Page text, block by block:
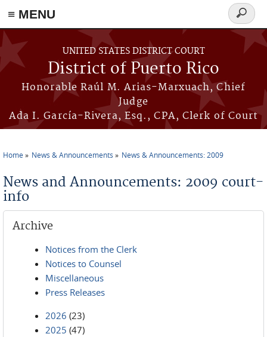
≡ MENU
Skip to main content
UNITED STATES DISTRICT COURT
District of Puerto Rico
Honorable Raúl M. Arias-Marxuach, Chief
Judge
Ada I. García-Rivera, Esq., CPA, Clerk of Court
Search
form
Home News & Announcements News & Announcements: 2009
News and Announcements: 2009 court-
info
Archive
Notices from the Clerk
Notices to Counsel
Miscellaneous
Press Releases
2026 (23)
2025 (47)